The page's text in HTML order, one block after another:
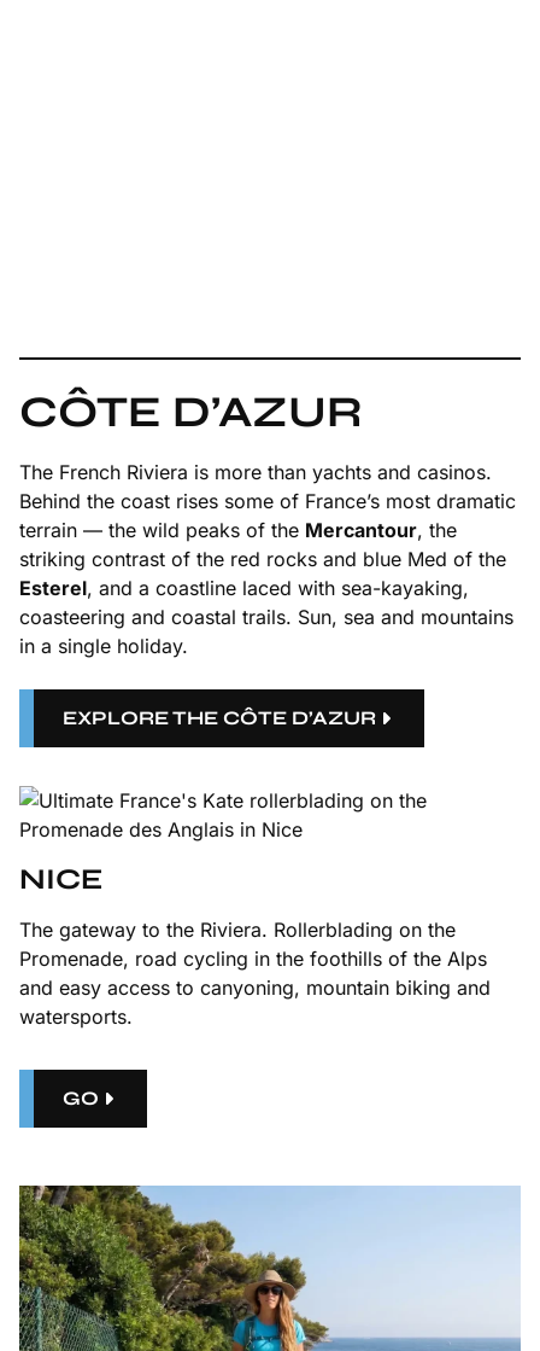
CÔTE D’AZUR
The French Riviera is more than yachts and casinos.
Behind the coast rises some of France’s most dramatic
terrain — the wild peaks of the Mercantour, the
striking contrast of the red rocks and blue Med of the
Esterel, and a coastline laced with sea-kayaking,
coasteering and coastal trails. Sun, sea and mountains
in a single holiday.
EXPLORE THE CÔTE D’AZUR
NICE
The gateway to the Riviera. Rollerblading on the
Promenade, road cycling in the foothills of the Alps
and easy access to canyoning, mountain biking and
watersports.
GO